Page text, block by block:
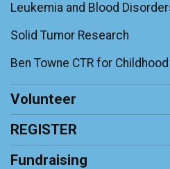
Leukemia and Blood
Solid Tumor Research
Ben Towne CTR for
Volunteer
REGISTER
Fundraising